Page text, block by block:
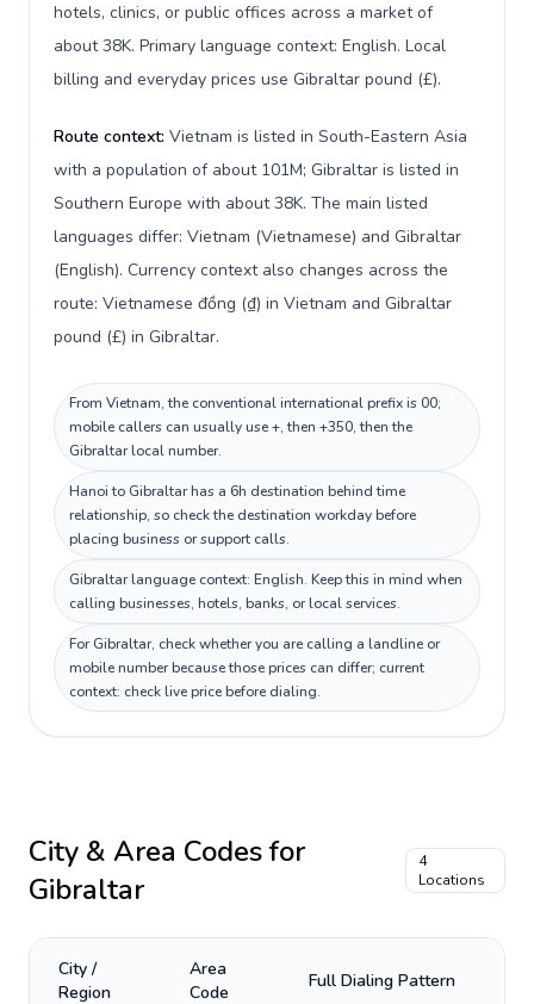
hotels, clinics, or public offices across a market of
about 38K. Primary language context: English. Local
billing and everyday prices use Gibraltar pound (£).
Route context: Vietnam is listed in South-Eastern Asia
with a population of about 101M; Gibraltar is listed in
Southern Europe with about 38K. The main listed
languages differ: Vietnam (Vietnamese) and Gibraltar
(English). Currency context also changes across the
route: Vietnamese đồng (₫) in Vietnam and Gibraltar
pound (£) in Gibraltar.
From Vietnam, the conventional international prefix is 00;
mobile callers can usually use +, then +350, then the
Gibraltar local number.
Hanoi to Gibraltar has a 6h destination behind time
relationship, so check the destination workday before
placing business or support calls.
Gibraltar language context: English. Keep this in mind when
calling businesses, hotels, banks, or local services.
For Gibraltar, check whether you are calling a landline or
mobile number because those prices can differ; current
context: check live price before dialing.
City & Area Codes for
Gibraltar
4
Locations
City /
Region
Area
Code
Full Dialing Pattern